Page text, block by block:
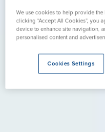
We use cookies to help provide
clicking “Accept All Cookies”, you
device to enhance site navigation,
personalised content and
Cookies Settings